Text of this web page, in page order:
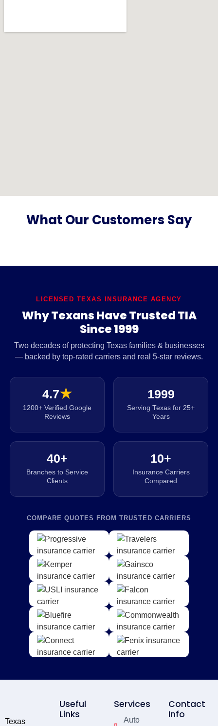
What Our Customers Say
LICENSED TEXAS INSURANCE AGENCY
Why Texans Have Trusted TIA
Since 1999
Two decades of protecting Texas families & businesses
— backed by top-rated carriers and real 5-star reviews.
4.7★
1200+ Verified Google
Reviews
1999
Serving Texas for 25+
Years
40+
Branches to Service
Clients
10+
Insurance Carriers
Compared
COMPARE QUOTES FROM TRUSTED CARRIERS
Texas
Useful
Links
Services
Auto
Contact
Info